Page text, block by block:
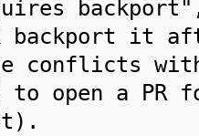
backport it
conflicts
to open a